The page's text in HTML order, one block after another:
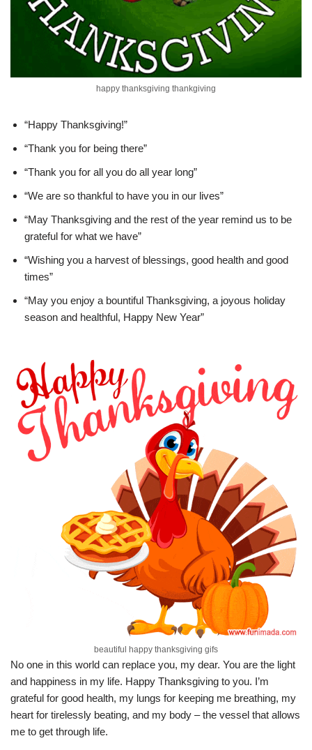
happy thanksgiving thankgiving
“Happy Thanksgiving!”
“Thank you for being there”
“Thank you for all you do all year long”
“We are so thankful to have you in our lives”
“May Thanksgiving and the rest of the year remind us to be
grateful for what we have”
“Wishing you a harvest of blessings, good health and good
times”
“May you enjoy a bountiful Thanksgiving, a joyous holiday
season and healthful, Happy New Year”
beautiful happy thanksgiving gifs
No one in this world can replace you, my dear. You are the light
and happiness in my life. Happy Thanksgiving to you. I’m
grateful for good health, my lungs for keeping me breathing, my
heart for tirelessly beating, and my body – the vessel that allows
me to get through life.